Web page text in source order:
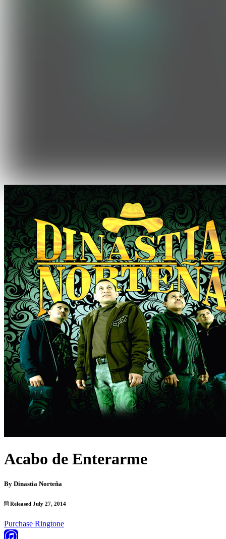
Acabo de Enterarme
By Dinastia Norteña
Released July 27, 2014
Purchase Ringtone